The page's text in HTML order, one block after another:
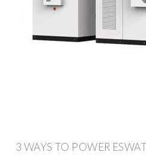
3 WAYS TO POWER